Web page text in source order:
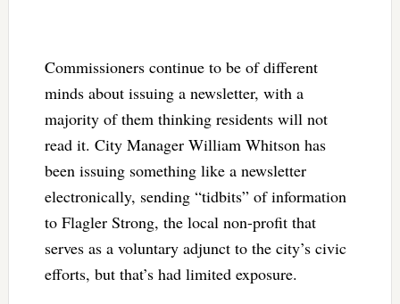
Commissioners continue to be of different
minds about issuing a newsletter, with a
majority of them thinking residents will not
read it. City Manager William Whitson has
been issuing something like a newsletter
electronically, sending “tidbits” of information
to Flagler Strong, the local non-profit that
serves as a voluntary adjunct to the city’s civic
efforts, but that’s had limited exposure.